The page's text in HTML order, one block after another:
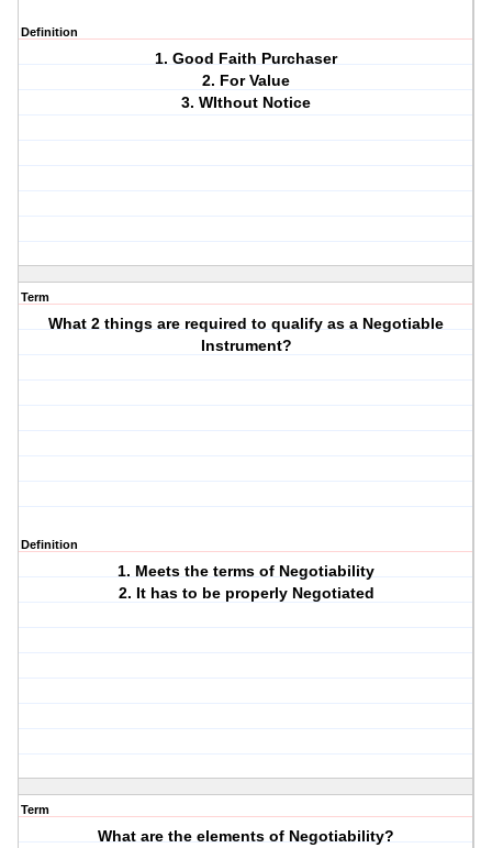
Definition
1. Good Faith Purchaser
2. For Value
3. WIthout Notice
Term
What 2 things are required to qualify as a Negotiable
Instrument?
Definition
1. Meets the terms of Negotiability
2. It has to be properly Negotiated
Term
What are the elements of Negotiability?